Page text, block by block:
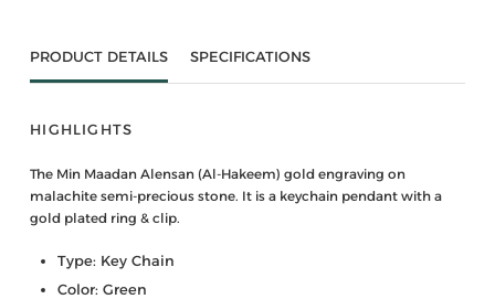
PRODUCT DETAILS SPECIFICATIONS
HIGHLIGHTS
The Min Maadan Alensan (Al-Hakeem) gold engraving on
malachite semi-precious stone. It is a keychain pendant with a
gold plated ring & clip.
Type: Key Chain
Color: Green